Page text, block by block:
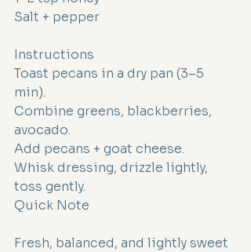
Salt + pepper
Instructions
Toast pecans in a dry pan (3–5
min).
Combine greens, blackberries,
avocado.
Add pecans + goat cheese.
Whisk dressing, drizzle lightly,
toss gently.
Quick Note
Fresh, balanced, and lightly sweet